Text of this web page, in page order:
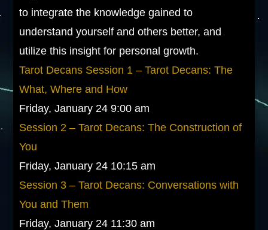
to integrate the knowledge gained to
understand yourself and others better, and
utilize this insight for personal growth.
Tarot Decans Session 1 – Tarot Decans: The
What, Where and How
Friday, January 24 9:00 am
Session 2 – Tarot Decans: The Construction of
You
Friday, January 24 10:15 am
Session 3 – Tarot Decans: Conversations with
You and Them
Friday, January 24 11:30 am